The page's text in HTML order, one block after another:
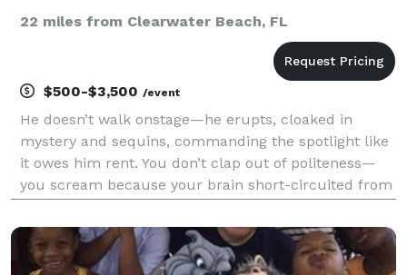
22 miles from Clearwater Beach, FL
$500-$3,500 /event
He doesn’t walk onstage—he erupts, cloaked in
mystery and sequins, commanding the spotlight like
it owes him rent. You don’t clap out of politeness—
you scream because your brain short-circuited from
your invitation to the wildest night your imagin